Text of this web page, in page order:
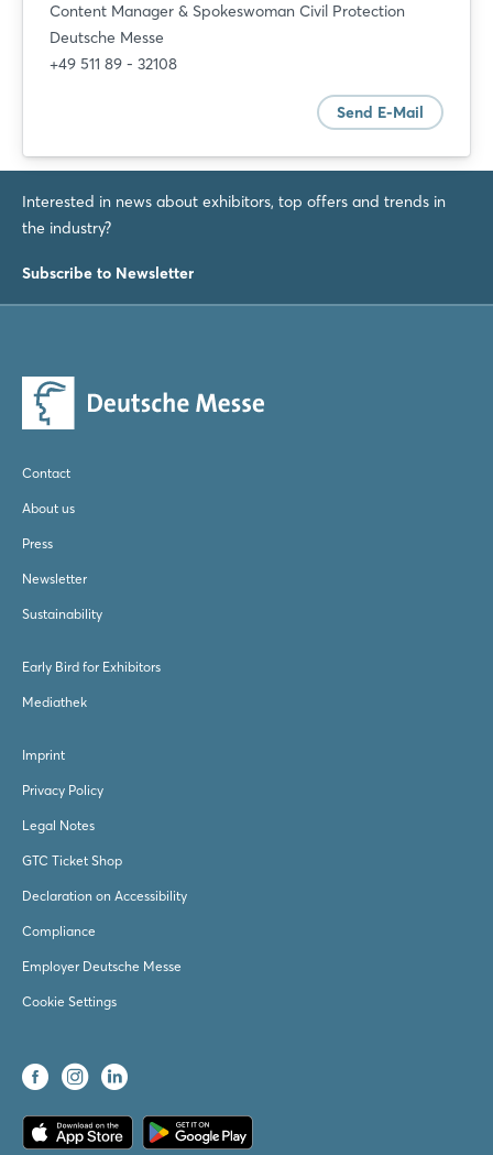
Content Manager & Spokeswoman Civil Protection
Deutsche Messe
+49 511 89 - 32108
Send E-Mail
Interested in news about exhibitors, top offers and trends in
the industry?
Subscribe to Newsletter
Contact
About us
Press
Newsletter
Sustainability
Early Bird for Exhibitors
Mediathek
Imprint
Privacy Policy
Legal Notes
GTC Ticket Shop
Declaration on Accessibility
Compliance
Employer Deutsche Messe
Cookie Settings
Login
Not yet registered?